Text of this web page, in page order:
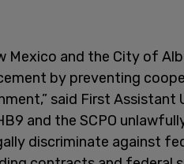
Mexico and the City of
by preventing
said First
and the SCPO
discriminate against